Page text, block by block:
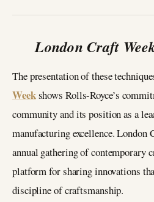
London Craft
The presentation of these
Weekshows Rolls-Royce’s
community and its position as a
manufacturing excellence. London
annual gathering of contemporary
platform for sharing innovations
discipline of craftsmanship.